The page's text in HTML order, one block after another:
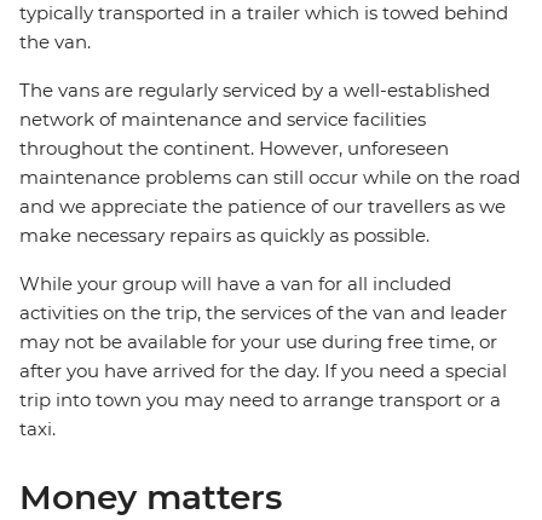
typically transported in a trailer which is towed behind
the van.
The vans are regularly serviced by a well-established
network of maintenance and service facilities
throughout the continent. However, unforeseen
maintenance problems can still occur while on the road
and we appreciate the patience of our travellers as we
make necessary repairs as quickly as possible.
While your group will have a van for all included
activities on the trip, the services of the van and leader
may not be available for your use during free time, or
after you have arrived for the day. If you need a special
trip into town you may need to arrange transport or a
taxi.
Money matters